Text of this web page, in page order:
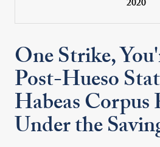
2020
One Strike,
Post-Hueso
Habeas Corpus
Under the